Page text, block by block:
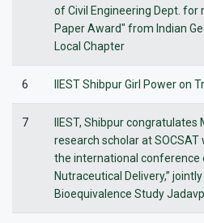
of Civil Engineering Dept. for
Paper Award" from Indian
Local Chapter
6 IIEST Shibpur Girl Power on
7
IIEST, Shibpur
research scholar at
the international conference
Nutraceutical Delivery,”
Bioequivalence Study